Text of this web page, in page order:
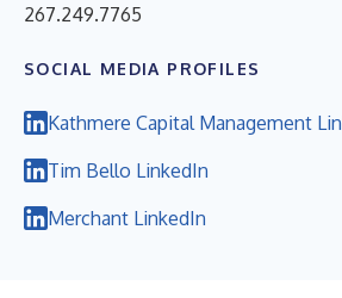
267.249.7765
SOCIAL MEDIA PROFILES
Kathmere Capital Management
Tim Bello LinkedIn
Merchant LinkedIn